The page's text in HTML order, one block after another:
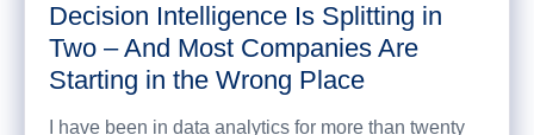
Decision Intelligence Is Splitting in
Two – And Most Companies Are
Starting in the Wrong Place
I have been in data analytics for more than twenty